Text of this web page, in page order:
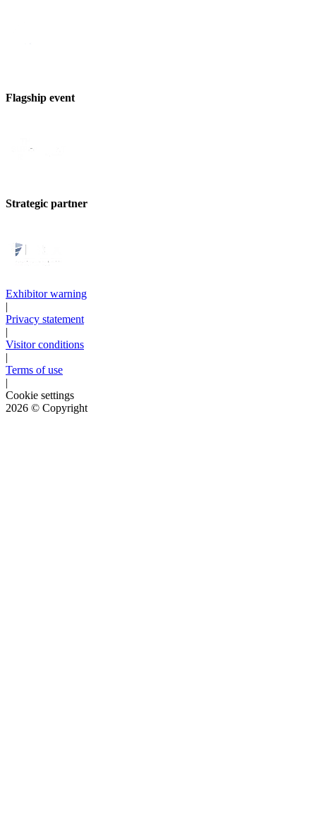
Flagship event
Strategic partner
Exhibitor warning
|
Privacy statement
|
Visitor conditions
|
Terms of use
|
Cookie settings
2026 © Copyright